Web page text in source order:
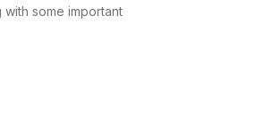
some important